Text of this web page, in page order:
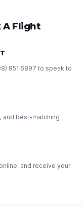
A Flight
851 6897 to speak to
and best-matching
and receive your